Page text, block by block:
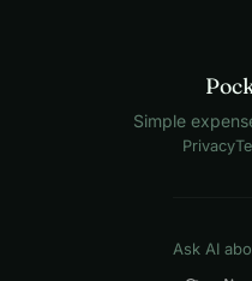
Simple
Privacy
Ask AI